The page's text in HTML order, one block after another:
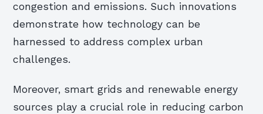
congestion and emissions. Such innovations
demonstrate how technology can be
harnessed to address complex urban
challenges.
Moreover, smart grids and renewable energy
sources play a crucial role in reducing carbon